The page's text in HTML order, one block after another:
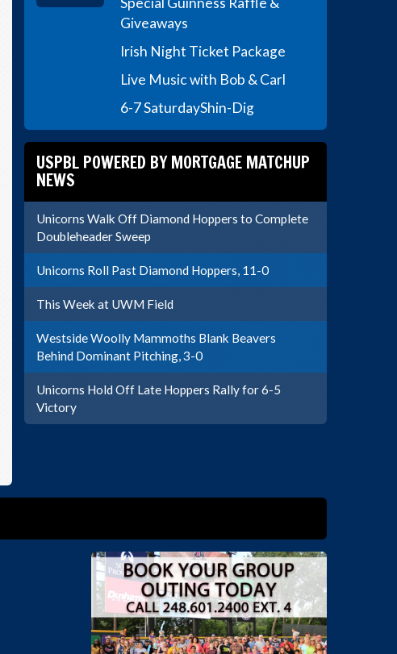
Giveaways
Irish Night Ticket Package
Live Music with Bob & Carl
6-7 SaturdayShin-Dig
USPBL POWERED BY MORTGAGE MATCHUP
NEWS
Unicorns Walk Off Diamond Hoppers to Complete
Doubleheader Sweep
Unicorns Roll Past Diamond Hoppers, 11-0
This Week at UWM Field
Westside Woolly Mammoths Blank Beavers
Behind Dominant Pitching, 3-0
Unicorns Hold Off Late Hoppers Rally for 6-5
Victory